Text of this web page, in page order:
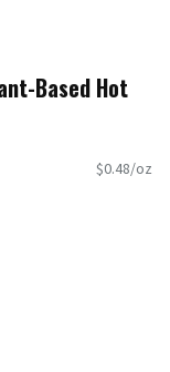
Based Hot
$0.48/oz